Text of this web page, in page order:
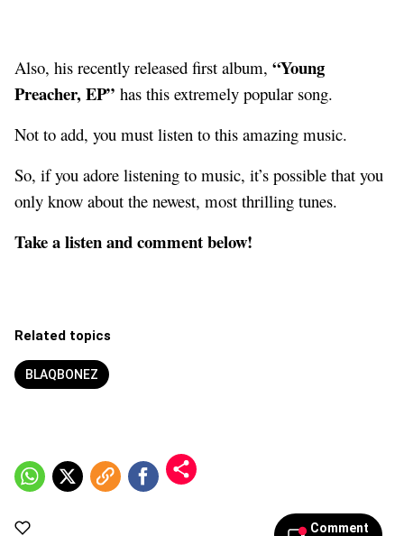
Also, his recently released first album, “Young
Preacher, EP” has this extremely popular song.
Not to add, you must listen to this amazing music.
So, if you adore listening to music, it’s possible that you
only know about the newest, most thrilling tunes.
Take a listen and comment below!
Related topics
BLAQBONEZ
Comment